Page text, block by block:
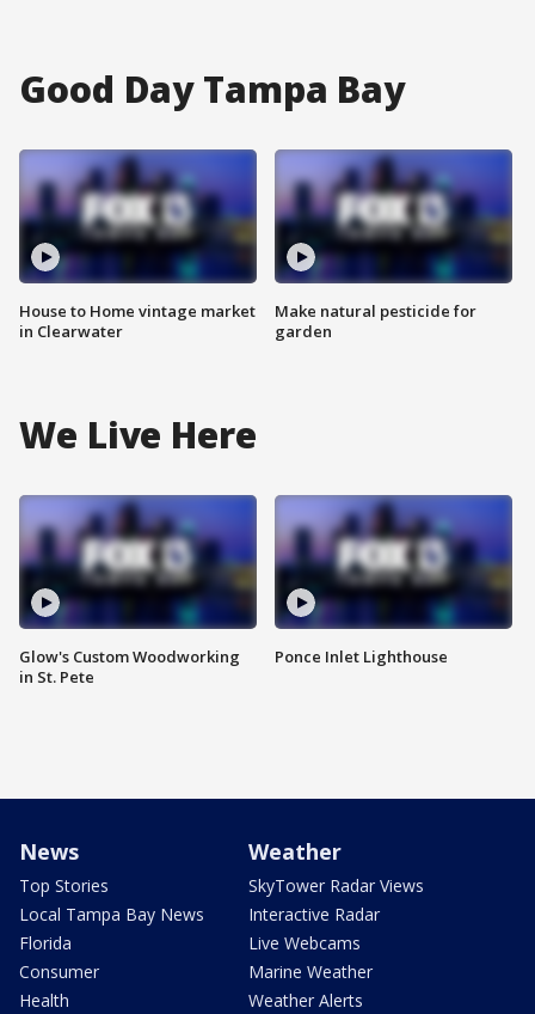
Good Day Tampa Bay
House to Home vintage market
in Clearwater
Make natural pesticide for
garden
We Live Here
Glow's Custom Woodworking
in St. Pete
Ponce Inlet Lighthouse
News
Top Stories
Local Tampa Bay News
Florida
Consumer
Health
Weather
SkyTower Radar Views
Interactive Radar
Live Webcams
Marine Weather
Weather Alerts